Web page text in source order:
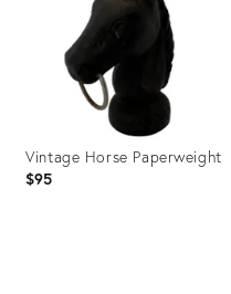
Vintage Horse Paperweight
$95